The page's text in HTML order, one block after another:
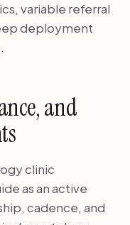
variable referral
deployment
and
clinic
as an active
cadence, and